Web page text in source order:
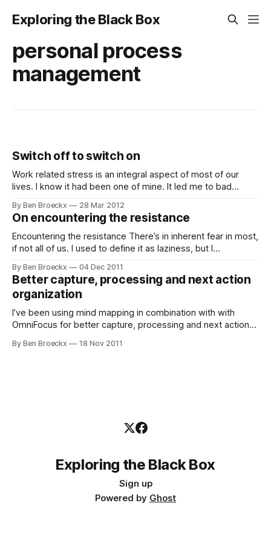
Exploring the Black Box
personal process
management
Switch off to switch on
Work related stress is an integral aspect of most of our
lives. I know it had been one of mine. It led me to bad
and in general lack of enjoyment of my life. My life was
wasting away
By Ben Broeckx 28 Mar 2012
On encountering the resistance
Encountering the resistance There’s in inherent fear in most,
if not all of us. I used to define it as laziness, but I
hidden, sometimes very barely concealed, freezing fear.
Sometimes it beacons you to walk away
By Ben Broeckx 04 Dec 2011
Better capture, processing and next action
organization
I’ve been using mind mapping in combination with with
OmniFocus for better capture, processing and next action
is chaos Sometimes, I have chaos for a brain. I’m not
By Ben Broeckx 18 Nov 2011
Exploring the Black Box
Sign up
Powered by Ghost